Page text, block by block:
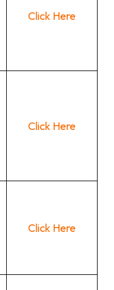
Click Here
Click Here
Click Here